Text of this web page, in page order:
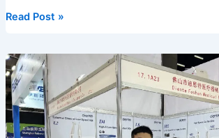
Read Post »
Diente
at
Dental
South
China